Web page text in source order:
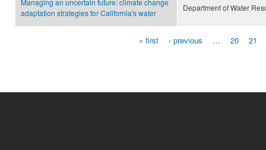
Managing an uncertain future: climate change
adaptation strategies for California's water
Department of Water
« first ‹ previous … 20 21